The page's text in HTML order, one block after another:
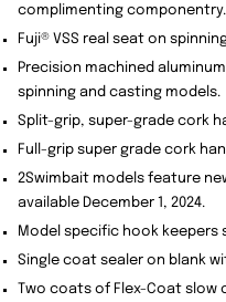
complimenting componentry.
Fuji® VSS real seat on
Precision machined
spinning and casting models.
Split-grip, super-grade cork
Full-grip super grade cork
2Swimbait models feature new
available December 1, 2024.
Model specific hook keepers
Single coat sealer on blank
Two coats of Flex-Coat slow